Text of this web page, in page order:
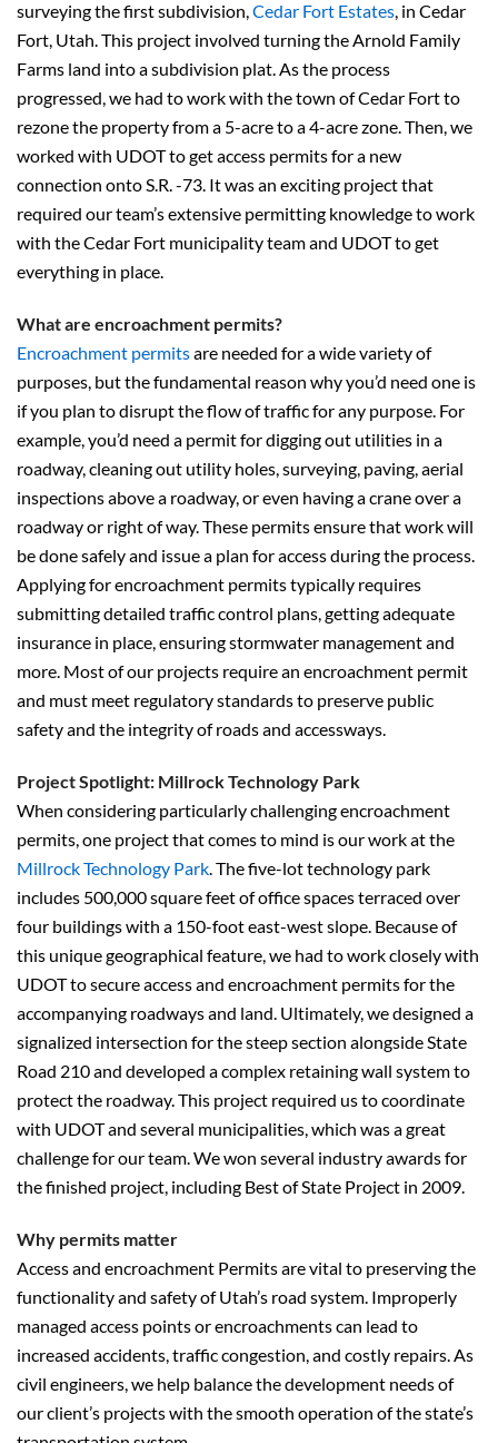
surveying the first subdivision,Cedar Fort Estates, in Cedar
Fort, Utah. This project involved turning the Arnold Family
Farms land into a subdivision plat. As the process
progressed, we had to work with the town of Cedar Fort to
rezone the property from a 5-acre to a 4-acre zone. Then, we
worked with UDOT to get access permits for a new
connection onto S.R. -73. It was an exciting project that
required our team’s extensive permitting knowledge to work
with the Cedar Fort municipality team and UDOT to get
everything in place.
What are encroachment permits?
Encroachment permitsare needed for a wide variety of
purposes, but the fundamental reason why you’d need one is
if you plan to disrupt the flow of traffic for any purpose. For
example, you’d need a permit for digging out utilities in a
roadway, cleaning out utility holes, surveying, paving, aerial
inspections above a roadway, or even having a crane over a
roadway or right of way. These permits ensure that work will
be done safely and issue a plan for access during the process.
Applying for encroachment permits typically requires
submitting detailed traffic control plans, getting adequate
insurance in place, ensuring stormwater management and
more. Most of our projects require an encroachment permit
and must meet regulatory standards to preserve public
safety and the integrity of roads and accessways.
Project Spotlight: Millrock Technology Park
When considering particularly challenging encroachment
permits, one project that comes to mind is our work at the
Millrock Technology Park . The five-lot technology park
includes 500,000 square feet of office spaces terraced over
four buildings with a 150-foot east-west slope. Because of
this unique geographical feature, we had to work closely with
UDOT to secure access and encroachment permits for the
accompanying roadways and land. Ultimately, we designed a
signalized intersection for the steep section alongside State
Road 210 and developed a complex retaining wall system to
protect the roadway. This project required us to coordinate
with UDOT and several municipalities, which was a great
challenge for our team. We won several industry awards for
the finished project, including Best of State Project in 2009.
Why permits matter
Access and encroachment Permits are vital to preserving the
functionality and safety of Utah’s road system. Improperly
managed access points or encroachments can lead to
increased accidents, traffic congestion, and costly repairs. As
civil engineers, we help balance the development needs of
our client’s projects with the smooth operation of the state’s